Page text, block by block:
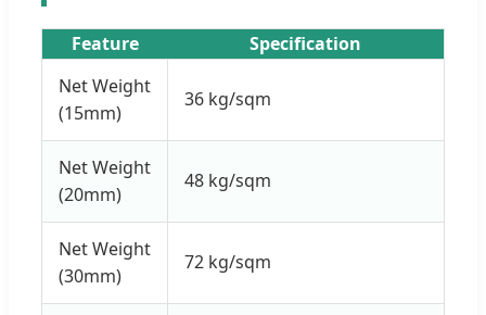
Feature
Specification
Net Weight
(15mm)
36 kg/sqm
Net Weight
(20mm)
48 kg/sqm
Net Weight
(30mm)
72 kg/sqm